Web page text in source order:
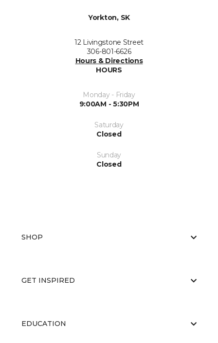
Yorkton, SK
12 Livingstone Street
306-801-6626
Hours & Directions
HOURS
Monday - Friday
9:00AM - 5:30PM
Saturday
Closed
Sunday
Closed
SHOP
GET INSPIRED
EDUCATION